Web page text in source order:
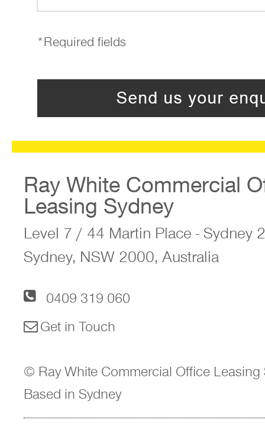
*Required fields
Ray White Commercial
Leasing Sydney
Level 7 / 44 Martin Place - Sydney
Sydney, NSW 2000, Australia
0409 319 060
Get in Touch
© Ray White Commercial Office Leasing
Based in Sydney